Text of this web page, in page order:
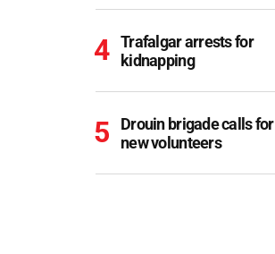
Trafalgar arrests for
kidnapping
Drouin brigade calls for
new volunteers